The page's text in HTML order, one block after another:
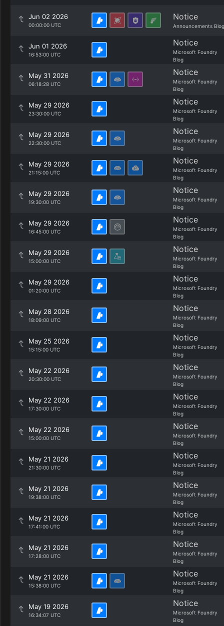
Jun 02 2026
00:00:00 UTC
Notice
Announcements Blog
Jun 01 2026
16:53:00 UTC
Notice
Microsoft Foundry
Blog
May 31 2026
06:18:28 UTC
Notice
Microsoft Foundry
Blog
May 29 2026
23:30:00 UTC
Notice
Microsoft Foundry
Blog
May 29 2026
22:30:00 UTC
Notice
Microsoft Foundry
Blog
May 29 2026
21:15:00 UTC
Notice
Microsoft Foundry
Blog
May 29 2026
19:30:00 UTC
Notice
Microsoft Foundry
Blog
May 29 2026
16:45:00 UTC
Notice
Microsoft Foundry
Blog
May 29 2026
15:00:00 UTC
Notice
Microsoft Foundry
Blog
May 29 2026
01:20:00 UTC
Notice
Microsoft Foundry
Blog
May 28 2026
18:09:00 UTC
Notice
Microsoft Foundry
Blog
May 25 2026
15:15:00 UTC
Notice
Microsoft Foundry
Blog
May 22 2026
20:30:00 UTC
Notice
Microsoft Foundry
Blog
May 22 2026
17:30:00 UTC
Notice
Microsoft Foundry
Blog
May 22 2026
15:00:00 UTC
Notice
Microsoft Foundry
Blog
May 21 2026
21:30:00 UTC
Notice
Microsoft Foundry
Blog
May 21 2026
19:38:00 UTC
Notice
Microsoft Foundry
Blog
May 21 2026
17:41:00 UTC
Notice
Microsoft Foundry
Blog
May 21 2026
17:28:00 UTC
Notice
Microsoft Foundry
Blog
May 21 2026
15:38:00 UTC
Notice
Microsoft Foundry
Blog
May 19 2026
16:34:07 UTC
Notice
Microsoft Foundry
Blog